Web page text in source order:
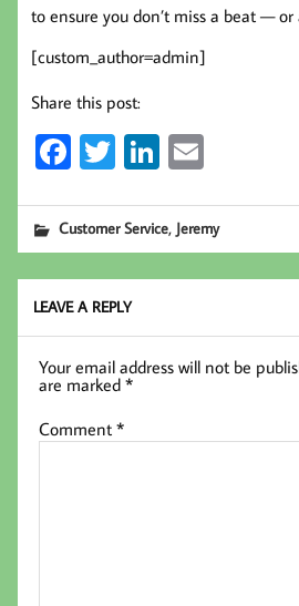
to ensure you don’t miss a beat —
[custom_author=admin]
Share this post:
Fa
b
oo
k
T
tt
er
Li
ed
In
ail
Customer Service, Jeremy
LEAVE A REPLY
Your email address will not be
are marked*
Comment*